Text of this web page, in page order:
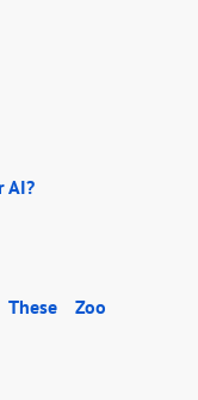
AI?
Zoo